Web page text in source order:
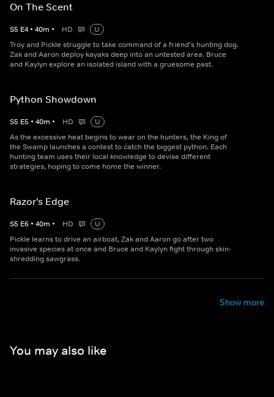
On The Scent
S5 E4 • 40m • HD
U
Troy and Pickle struggle to take command of a friend's hunting dog.
Zak and Aaron deploy kayaks deep into an untested area. Bruce
and Kaylyn explore an isolated island with a gruesome past.
Python Showdown
S5 E5 • 40m • HD
U
As the excessive heat begins to wear on the hunters, the King of
the Swamp launches a contest to catch the biggest python. Each
hunting team uses their local knowledge to devise different
strategies, hoping to come home the winner.
Razor's Edge
S5 E6 • 40m • HD
U
Pickle learns to drive an airboat, Zak and Aaron go after two
invasive species at once and Bruce and Kaylyn fight through skin-
shredding sawgrass.
Show more
You may also like